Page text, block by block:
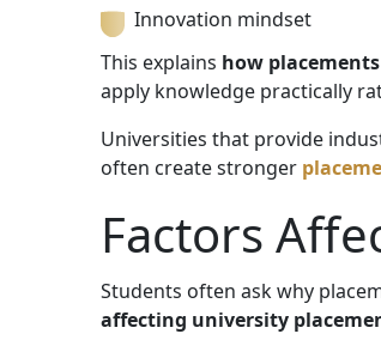
Innovation mindset
This explains how
apply knowledge practically
Universities that provide
often create stronger
Factors
Students often ask why
affecting university